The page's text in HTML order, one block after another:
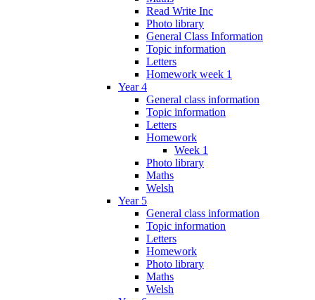
Read Write Inc
Photo library
General Class Information
Topic information
Letters
Homework week 1
Year 4
General class information
Topic information
Letters
Homework
Week 1
Photo library
Maths
Welsh
Year 5
General class information
Topic information
Letters
Homework
Photo library
Maths
Welsh